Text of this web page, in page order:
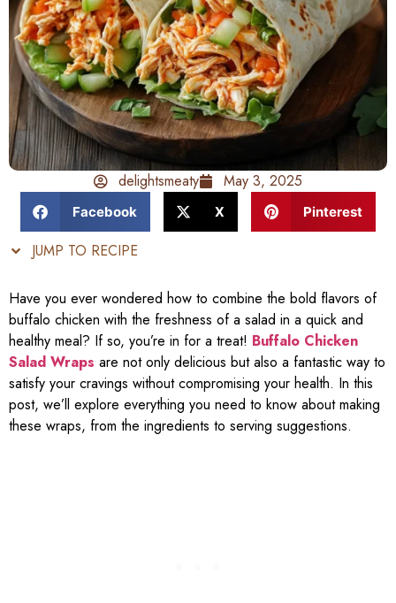
delightsmeaty May 3, 2025
Facebook X Pinterest
JUMP TO RECIPE
Have you ever wondered how to combine the bold flavors of
buffalo chicken with the freshness of a salad in a quick and
healthy meal? If so, you’re in for a treat! Buffalo Chicken
Salad Wraps are not only delicious but also a fantastic way to
satisfy your cravings without compromising your health. In this
post, we’ll explore everything you need to know about making
these wraps, from the ingredients to serving suggestions.